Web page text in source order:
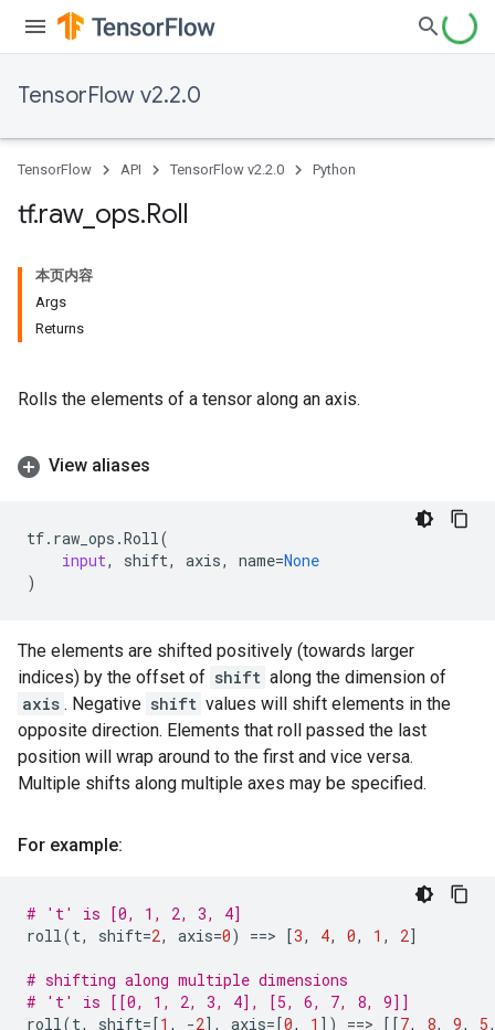
TensorFlow v2.2.0
TensorFlow API TensorFlow v2.2.0 Python
tf.raw_ ops.Roll
本页内容
Args
Returns
Rolls the elements of a tensor along an axis.
View aliases
tf. raw_ops .Roll(
input, shift, axis, name=None
)
The elements are shifted positively (towards larger
indices) by the offset of shift along the dimension of
axis . Negative shift values will shift elements in the
opposite direction. Elements that roll passed the last
position will wrap around to the first and vice versa.
Multiple shifts along multiple axes may be specified.
For example:
# 't' is [0, 1, 2, 3, 4]
roll(t, shift=2, axis=0) ==> [3, 4, 0, 1 , 2]
# shifting along multiple dimensions
# 't' is [[0, 1, 2, 3, 4], [5, 6, 7, 8, 9]]
roll(t, shift=[1 , -2], axis=[0, 1 ]) ==> [[7, 8, 9, 5